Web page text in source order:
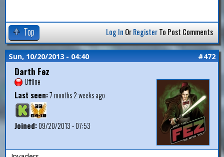
Top Log In OrRegisterTo Post Comments
Sun, 10/20/2013 - 04:40 #472
Darth Fez
Offline
Last seen:7 months 2 weeks ago
Joined:09/20/2013 - 07:53